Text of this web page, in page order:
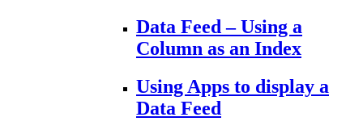
Data Feed – Using a
Column as an Index
Using Apps to display a
Data Feed